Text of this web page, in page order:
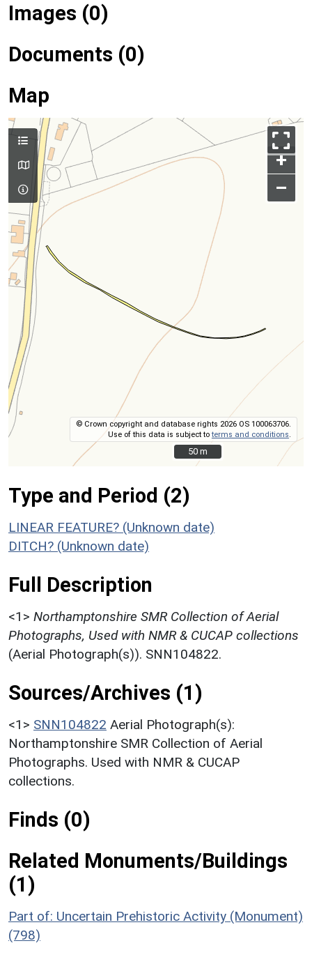
Images (0)
Documents (0)
Map
+
–
© Crown copyright and database rights 2026 OS 100063706.
Use of this data is subject toterms and conditions
50 m
50 m
Type and Period (2)
LINEAR FEATURE? (Unknown date)
DITCH? (Unknown date)
Full Description
<1> Northamptonshire SMR Collection of Aerial
Photographs, Used with NMR & CUCAP collections
(Aerial Photograph(s)). SNN104822.
Sources/Archives (1)
<1> SNN104822 Aerial Photograph(s):
Northamptonshire SMR Collection of Aerial
Photographs. Used with NMR & CUCAP
collections.
Finds (0)
Related Monuments/Buildings
(1)
Part of: Uncertain Prehistoric Activity (Monument)
(798)